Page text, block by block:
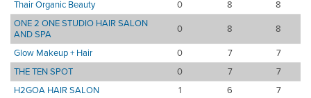
Thair Organic Beauty
0 8
8
ONE 2 ONE STUDIO HAIR SALON
AND SPA
0 8
8
Glow Makeup + Hair
0 7
7
THE TEN SPOT
0 7
7
H2GOA HAIR SALON
1 6
7